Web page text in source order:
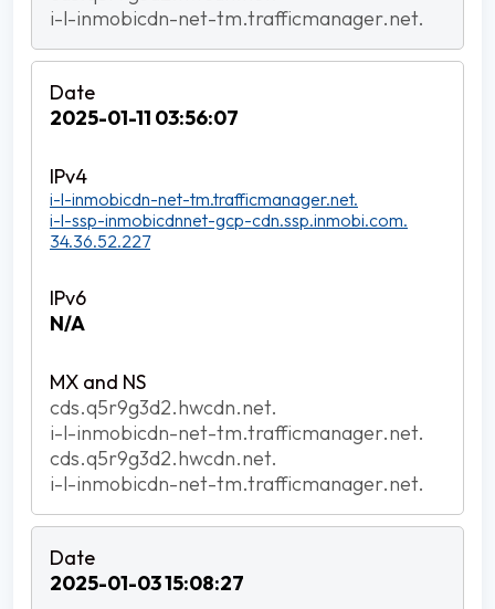
i-l-inmobicdn-net-tm.trafficmanager.net.
2025-01-11 03:56:07
i-l-inmobicdn-net-tm.trafficmanager.net.
i-l-ssp-inmobicdnnet-gcp-cdn.ssp.inmobi.com.
34.36.52.227
N/A
cds.q5r9g3d2.hwcdn.net.
i-l-inmobicdn-net-tm.trafficmanager.net.
cds.q5r9g3d2.hwcdn.net.
i-l-inmobicdn-net-tm.trafficmanager.net.
2025-01-03 15:08:27